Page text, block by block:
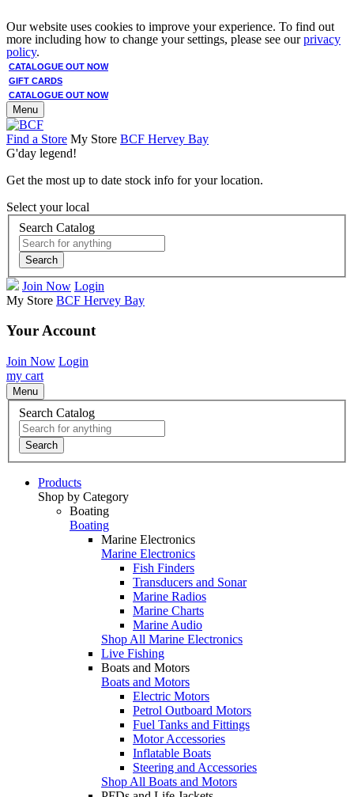
Our website uses cookies to improve your experience. To find out
more including how to change your settings, please see ourprivacy
policy.
CATALOGUE OUT NOW
GIFT CARDS
CATALOGUE OUT NOW
Menu
Find a Store My Store BCF Hervey Bay
G'day legend!
Get the most up to date stock info for your location.
Select your local
Search Catalog
Search
Join Now Login
My Store BCF Hervey Bay
Your Account
Join Now Login
my cart
Menu
Search Catalog
Search
Products
Shop by Category
Boating
Boating
Marine Electronics
Marine Electronics
Fish Finders
Transducers and Sonar
Marine Radios
Marine Charts
Marine Audio
Shop All Marine Electronics
Live Fishing
Boats and Motors
Boats and Motors
Electric Motors
Petrol Outboard Motors
Fuel Tanks and Fittings
Motor Accessories
Inflatable Boats
Steering and Accessories
Shop All Boats and Motors